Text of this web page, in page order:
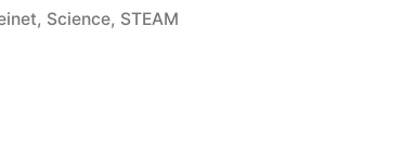
under
, Science, STEAM